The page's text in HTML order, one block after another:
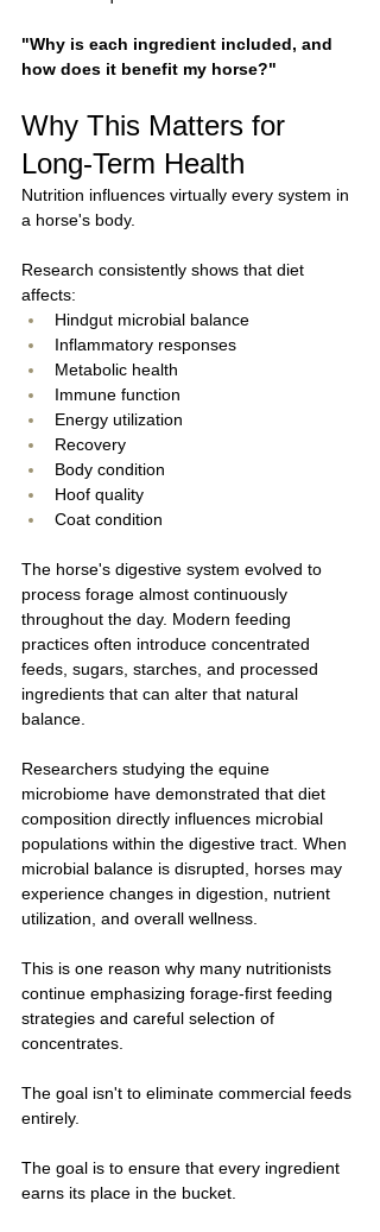
"Why is each ingredient included, and
how does it benefit my horse?"
Why This Matters for
Long-Term Health
Nutrition influences virtually every system in
a horse's body.
Research consistently shows that diet
affects:
Hindgut microbial balance
Inflammatory responses
Metabolic health
Immune function
Energy utilization
Recovery
Body condition
Hoof quality
Coat condition
The horse's digestive system evolved to
process forage almost continuously
throughout the day. Modern feeding
practices often introduce concentrated
feeds, sugars, starches, and processed
ingredients that can alter that natural
balance.
Researchers studying the equine
microbiome have demonstrated that diet
composition directly influences microbial
populations within the digestive tract. When
microbial balance is disrupted, horses may
experience changes in digestion, nutrient
utilization, and overall wellness.
This is one reason why many nutritionists
continue emphasizing forage-first feeding
strategies and careful selection of
concentrates.
The goal isn't to eliminate commercial feeds
entirely.
The goal is to ensure that every ingredient
earns its place in the bucket.